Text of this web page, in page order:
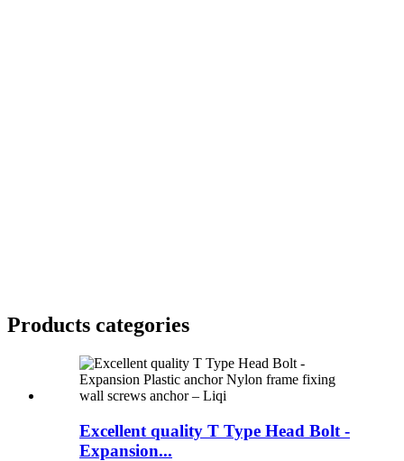
Products categories
Excellent quality T Type Head Bolt -
Expansion...